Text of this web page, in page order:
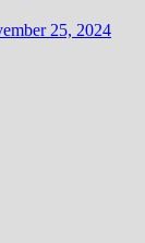
25, 2024